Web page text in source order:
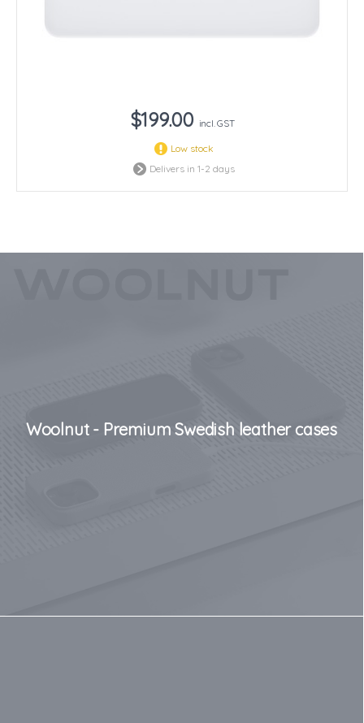
$199.00 incl. GST
Low stock
Delivers in 1-2 days
Woolnut - Premium Swedish leather cases